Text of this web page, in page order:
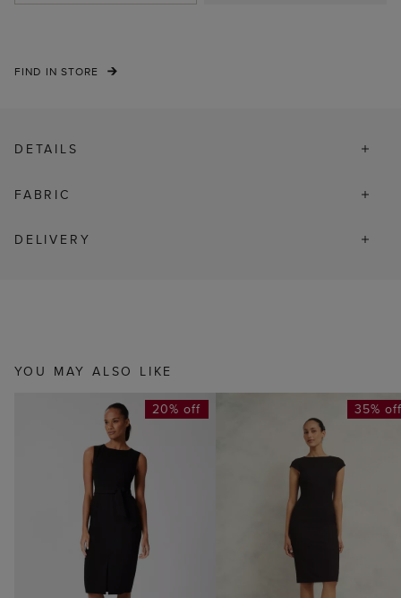
FIND IN STORE
DETAILS
FABRIC
DELIVERY
YOU MAY ALSO LIKE
20% off 35%